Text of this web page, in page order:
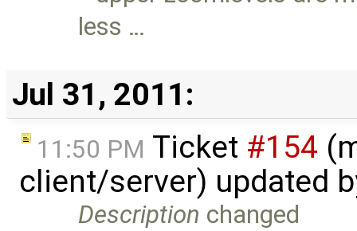
less …
Jul 31, 2011:
11:50 PM Ticket #154
client/server) updated
Description changed